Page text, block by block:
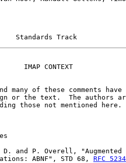
Standards Track
IMAP CONTEXT
many of these comments have
or the text.  The authors
those not mentioned here.
and P. Overell, "Augmented
ABNF", STD 68,
RFC 5234